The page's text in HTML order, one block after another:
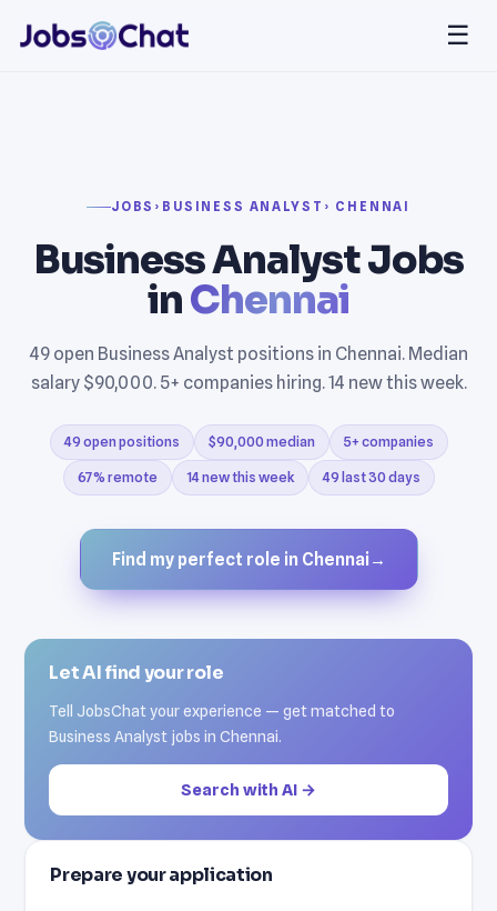
☰
JOBS › BUSINESS ANALYST › CHENNAI
Business Analyst Jobs
inChennai
49 open Business Analyst positions in Chennai. Median
salary $90,000. 5+ companies hiring. 14 new this week.
49 open positions $90,000 median 5+ companies
67% remote 14 new this week 49 last 30 days
Find my perfect role in Chennai →
Let AI find your role
Tell JobsChat your experience — get matched to
Business Analyst jobs in Chennai.
Search with AI →
Prepare your application